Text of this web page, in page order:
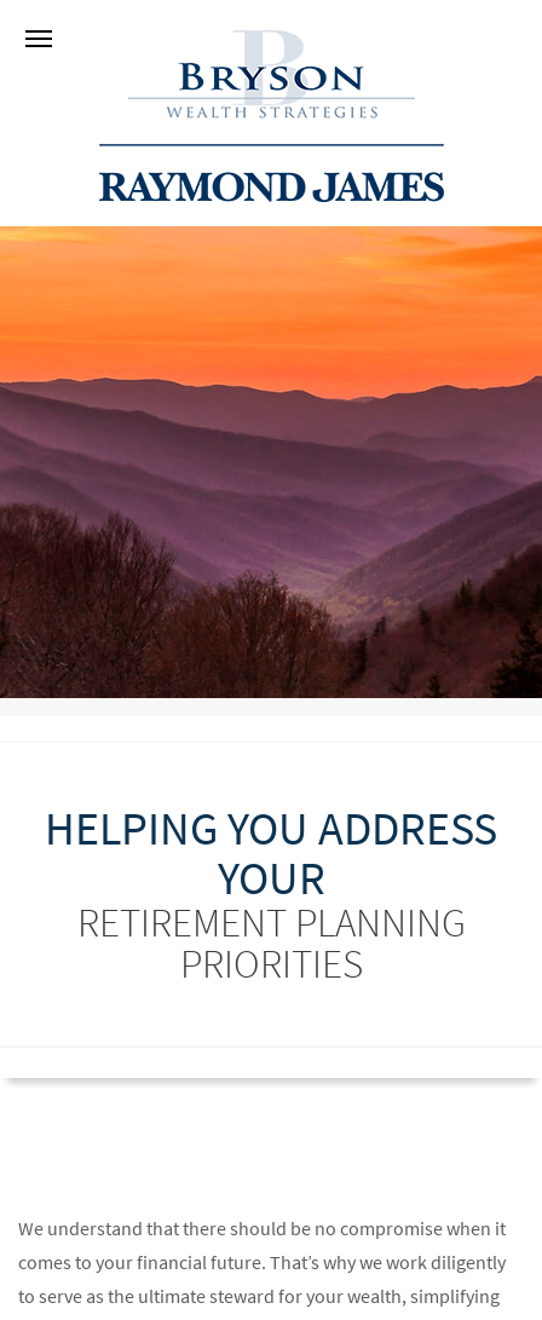
HELPING YOU ADDRESS
YOUR
RETIREMENT PLANNING
PRIORITIES
We understand that there should be no compromise when it
comes to your financial future. That’s why we work diligently
to serve as the ultimate steward for your wealth, simplifying